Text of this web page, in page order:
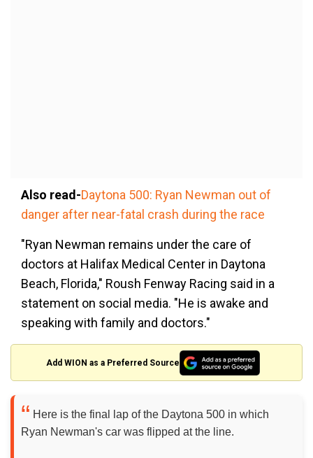
Also read-Daytona 500: Ryan Newman out of
danger after near-fatal crash during the race
"Ryan Newman remains under the care of
doctors at Halifax Medical Center in Daytona
Beach, Florida," Roush Fenway Racing said in a
statement on social media. "He is awake and
speaking with family and doctors."
Add WION as a Preferred Source
Here is the final lap of the Daytona 500 in which
Ryan Newman's car was flipped at the line.